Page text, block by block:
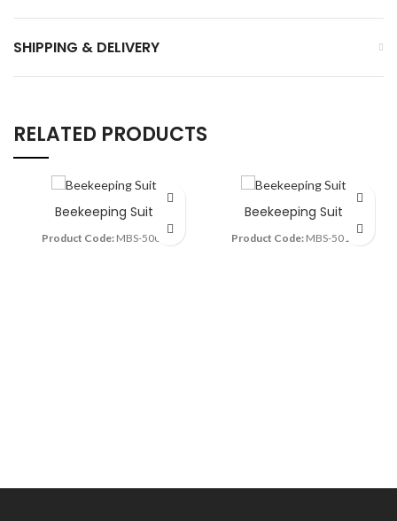
SHIPPING & DELIVERY
RELATED PRODUCTS
Beekeeping Suit
Product Code:MBS-5007
Beekeeping Suit
Product Code:MBS-5010